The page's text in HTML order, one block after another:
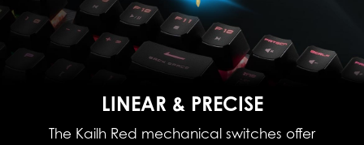
LINEAR & PRECISE
The Kailh Red mechanical switches offer